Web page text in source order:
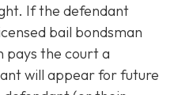
If the defendant
bail bondsman
pays the court a
will appear for future